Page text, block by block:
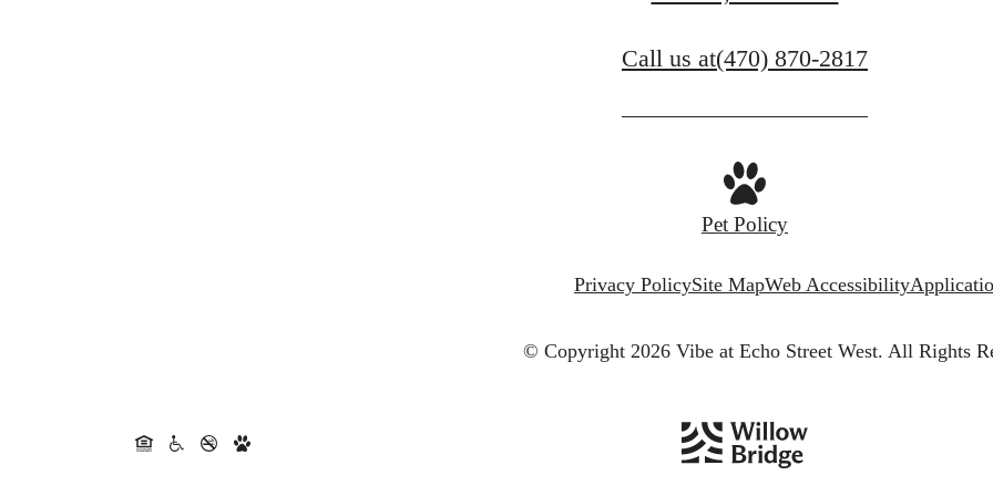
Call us at(470) 870-2817
Pet Policy
Privacy PolicySite MapWeb Accessibility
© Copyright 2026 Vibe at Echo Street West. All Rights